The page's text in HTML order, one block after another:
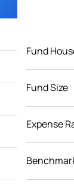
Fund
Fund Size
Expense